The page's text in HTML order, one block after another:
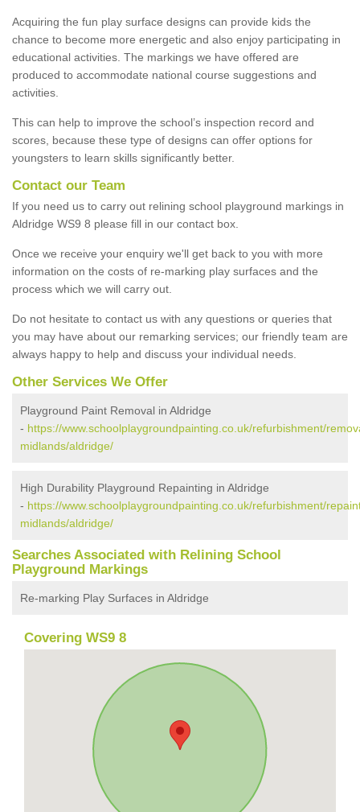
Acquiring the fun play surface designs can provide kids the
chance to become more energetic and also enjoy participating in
educational activities. The markings we have offered are
produced to accommodate national course suggestions and
activities.
This can help to improve the school’s inspection record and
scores, because these type of designs can offer options for
youngsters to learn skills significantly better.
Contact our Team
If you need us to carry out relining school playground markings in
Aldridge WS9 8 please fill in our contact box.
Once we receive your enquiry we'll get back to you with more
information on the costs of re-marking play surfaces and the
process which we will carry out.
Do not hesitate to contact us with any questions or queries that
you may have about our remarking services; our friendly team are
always happy to help and discuss your individual needs.
Other Services We Offer
Playground Paint Removal in Aldridge
- https://www.schoolplaygroundpainting.co.uk/refurbishment/
midlands/aldridge/
High Durability Playground Repainting in Aldridge
- https://www.schoolplaygroundpainting.co.uk/refurbishment/
midlands/aldridge/
Searches Associated with Relining School
Playground Markings
Re-marking Play Surfaces in Aldridge
Covering WS9 8